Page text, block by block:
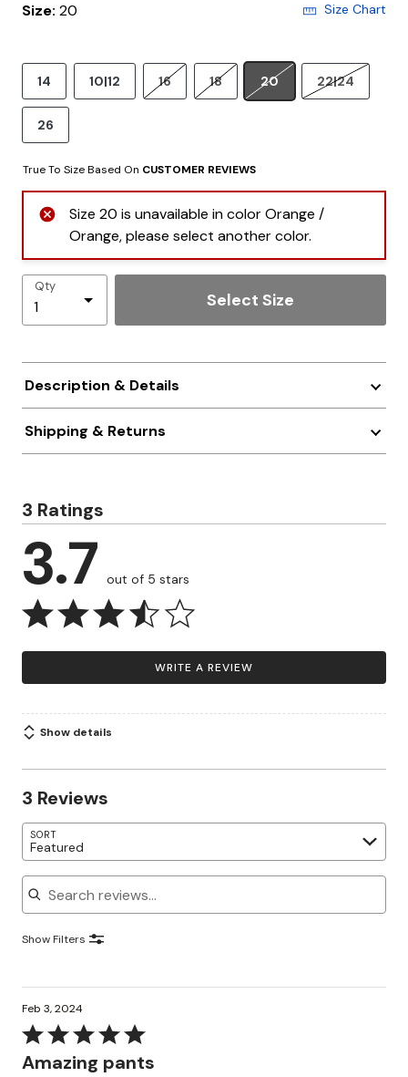
Size: 20 Size Chart
14 10|12 16 18 20 22|24
26
True To Size Based On CUSTOMER REVIEWS
Size 20 is unavailable in color Orange /
Orange, please select another color.
Qty
Select Size
Description & Details
Shipping & Returns
3 Ratings
3.7 out of 5 stars
WRITE A REVIEW
Show details
3 Reviews
SORT
Featured
Search reviews
Show Filters
Feb 3, 2024
Rated
5
Amazing pants